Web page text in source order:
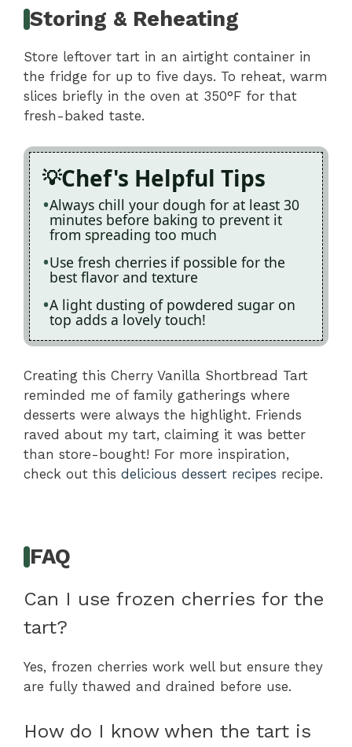
Storing & Reheating
Store leftover tart in an airtight container in
the fridge for up to five days. To reheat, warm
slices briefly in the oven at 350°F for that
fresh-baked taste.
Chef's Helpful Tips
Always chill your dough for at least 30
minutes before baking to prevent it
from spreading too much
Use fresh cherries if possible for the
best flavor and texture
A light dusting of powdered sugar on
top adds a lovely touch!
Creating this Cherry Vanilla Shortbread Tart
reminded me of family gatherings where
desserts were always the highlight. Friends
raved about my tart, claiming it was better
than store-bought! For more inspiration,
check out this delicious dessert recipes recipe.
FAQ
Can I use frozen cherries for the
tart?
Yes, frozen cherries work well but ensure they
are fully thawed and drained before use.
How do I know when the tart is